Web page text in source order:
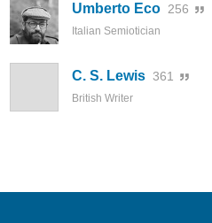
Umberto Eco 256
Italian Semiotician
C. S. Lewis 361
British Writer